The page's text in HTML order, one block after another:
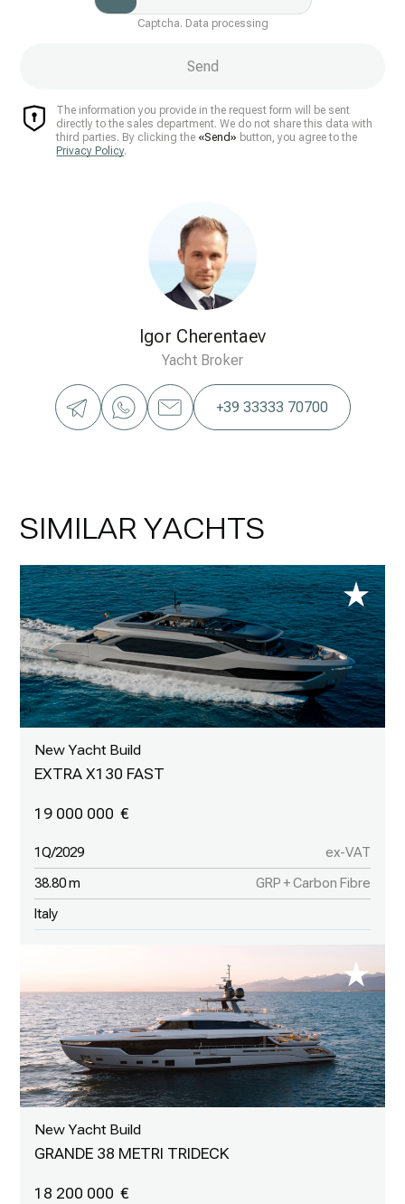
Igor Cherentaev
Yacht Broker
+39 33333 70700
Captcha. Data processing
The information you provide in the request form will be sent
directly to the sales department. We do not share this data with
third parties. By clicking the «Send» button, you agree to the
Privacy Policy.
Send
SIMILAR YACHTS
New Yacht Build
EXTRA X130 FAST
19 000 000
1Q/2029 ex-VAT
38.80 m GRP + Carbon Fibre
Italy
New Yacht Build
GRANDE 38 METRI TRIDECK
18 200 000